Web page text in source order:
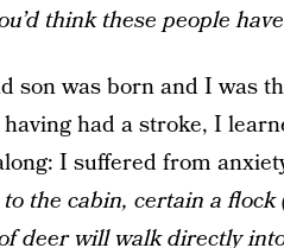
think these people
son was born and I was
had a stroke, I
I suffered from
the cabin, certain a
deer will walk directly